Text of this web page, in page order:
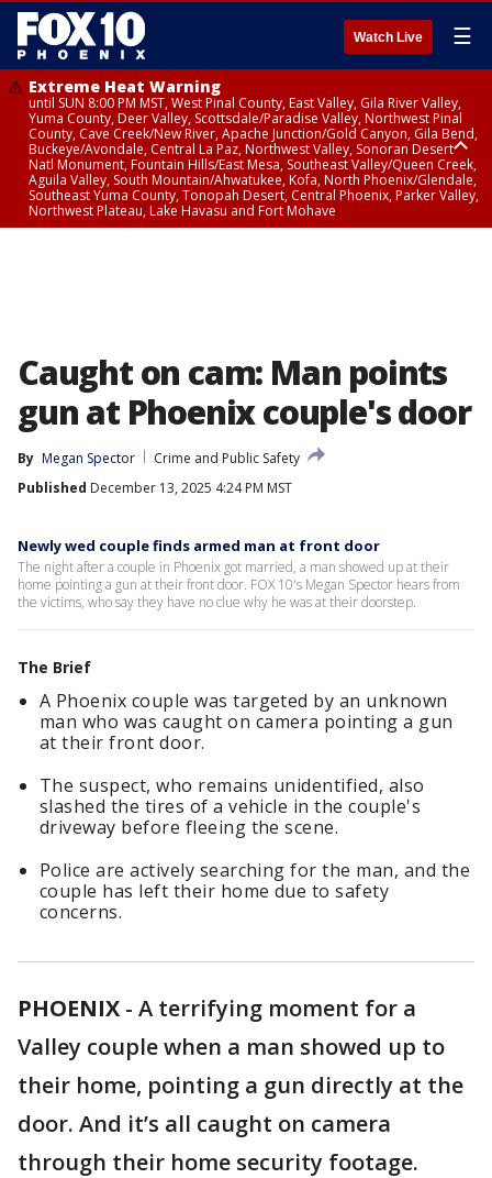
Watch Live ☰
Extreme Heat Warning
until SUN 8:00 PM MST, West Pinal County, East Valley, Gila River Valley,
Yuma County, Deer Valley, Scottsdale/Paradise Valley, Northwest Pinal
County, Cave Creek/New River, Apache Junction/Gold Canyon, Gila Bend,
Buckeye/Avondale, Central La Paz, Northwest Valley, Sonoran Desert
Natl Monument, Fountain Hills/East Mesa, Southeast Valley/Queen Creek,
Aguila Valley, South Mountain/Ahwatukee, Kofa, North Phoenix/Glendale,
Southeast Yuma County, Tonopah Desert, Central Phoenix, Parker Valley,
Northwest Plateau, Lake Havasu and Fort Mohave
Caught on cam: Man points
gun at Phoenix couple's door
By Megan Spector
Crime and Public Safety
Published December 13, 2025 4:24 PM MST
Newly wed couple finds armed man at front door
The night after a couple in Phoenix got married, a man showed up at their
home pointing a gun at their front door. FOX 10's Megan Spector hears from
the victims, who say they have no clue why he was at their doorstep.
The Brief
A Phoenix couple was targeted by an unknown
man who was caught on camera pointing a gun
at their front door.
The suspect, who remains unidentified, also
slashed the tires of a vehicle in the couple's
driveway before fleeing the scene.
Police are actively searching for the man, and the
couple has left their home due to safety
concerns.
PHOENIX - A terrifying moment for a
Valley couple when a man showed up to
their home, pointing a gun directly at the
door. And it’s all caught on camera
through their home security footage.